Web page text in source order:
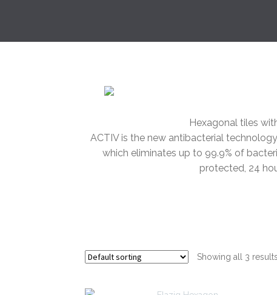
Hexagonal tiles
ACTIV is the new antibacterial
which eliminates up to 99.9% of
protected, 24
Showing all 3 results